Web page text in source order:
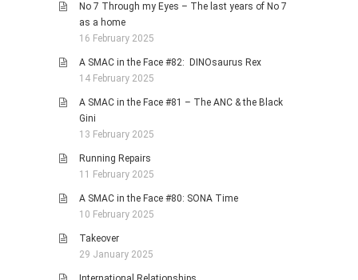
No 7 Through my Eyes – The last years of No 7
as a home
16 February 2025
A SMAC in the Face #82: DINOsaurus Rex
14 February 2025
A SMAC in the Face #81 – The ANC & the Black
Gini
13 February 2025
Running Repairs
11 February 2025
A SMAC in the Face #80: SONA Time
10 February 2025
Takeover
29 January 2025